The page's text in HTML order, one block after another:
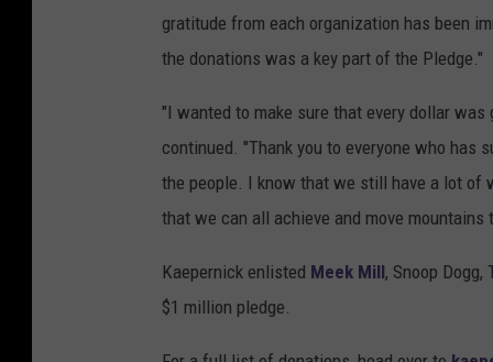
gratitude from each organization has been
the donations was a key part of the Pledge."
"I wanted to make sure that every dollar
continued. "Thank you to everyone who has
the people. I know that we still have a lot of
that we can all achieve and move
Kaepernick enlisted Meek Mill, Snoop
$1 million pledge.